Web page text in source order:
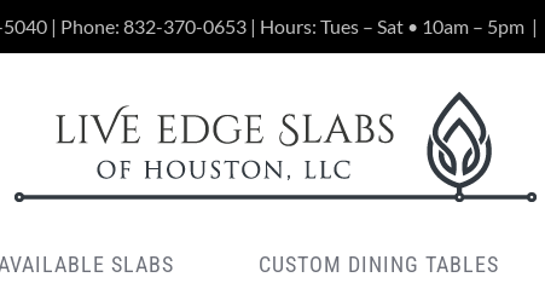
| Phone: 832-370-0653 | Hours: Tues – Sat • 10am – 5pm |
AVAILABLE SLABS CUSTOM DINING TABLES